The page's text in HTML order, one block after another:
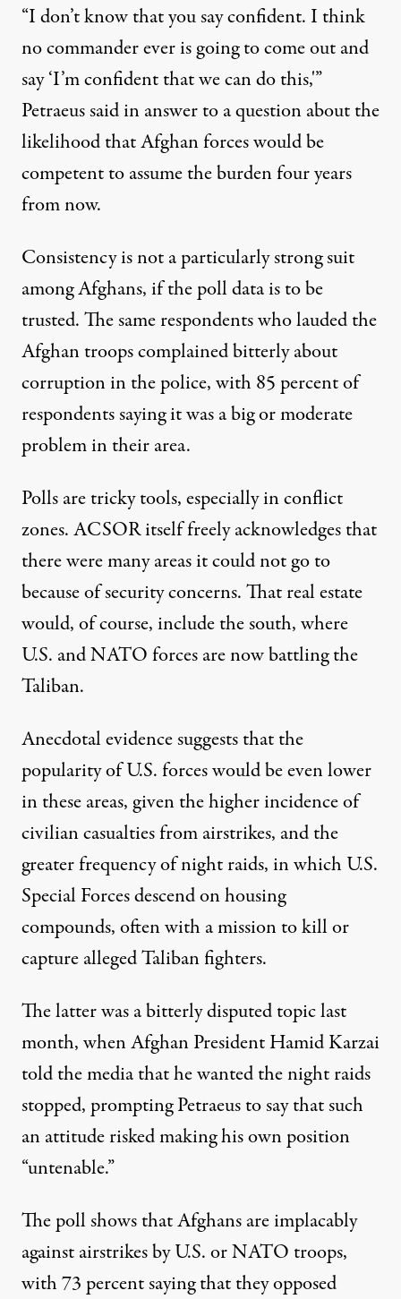
“I don’t know that you say confident. I think
no commander ever is going to come out and
say ‘I’m confident that we can do this,'”
Petraeus said in answer to a question about the
likelihood that Afghan forces would be
competent to assume the burden four years
from now.
Consistency is not a particularly strong suit
among Afghans, if the poll data is to be
trusted. The same respondents who lauded the
Afghan troops complained bitterly about
corruption in the police, with 85 percent of
respondents saying it was a big or moderate
problem in their area.
Polls are tricky tools, especially in conflict
zones. ACSOR itself freely acknowledges that
there were many areas it could not go to
because of security concerns. That real estate
would, of course, include the south, where
U.S. and NATO forces are now battling the
Taliban.
Anecdotal evidence suggests that the
popularity of U.S. forces would be even lower
in these areas, given the higher incidence of
civilian casualties from airstrikes, and the
greater frequency of night raids, in which U.S.
Special Forces descend on housing
compounds, often with a mission to kill or
capture alleged Taliban fighters.
The latter was a bitterly disputed topic last
month, when Afghan President Hamid Karzai
told the media that he wanted the night raids
stopped, prompting Petraeus to say that such
an attitude risked making his own position
“untenable.”
The poll shows that Afghans are implacably
against airstrikes by U.S. or NATO troops,
with 73 percent saying that they opposed